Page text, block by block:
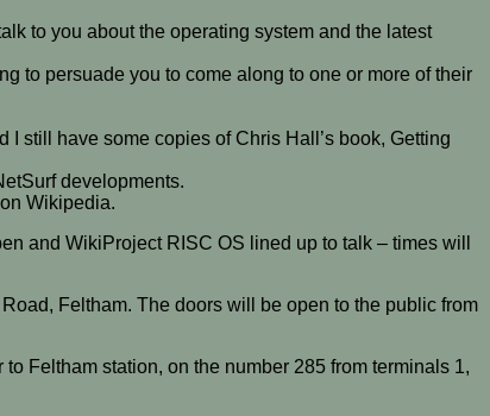
to you about the operating system and the latest
to persuade you to come along to one or more of their
still have some copies of Chris Hall’s book, Getting
developments.
Wikipedia.
and WikiProject RISC OS lined up to talk – times will
Feltham. The doors will be open to the public from
Feltham station, on the number 285 from terminals 1,